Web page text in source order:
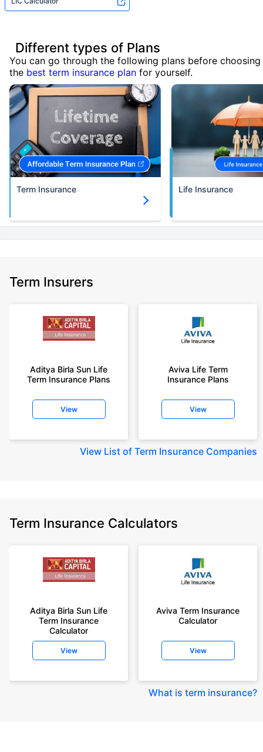
Different types of Plans
You can go through the following plans before choosing
the best term insurance plan for yourself.
Term Insurance Life Insurance
Term Insurers
Aditya Birla Sun Life
Term Insurance Plans
View
Aviva Life Term
Insurance Plans
View
View List of Term Insurance Companies
Term Insurance Calculators
Aditya Birla Sun Life
Term Insurance
Calculator
View
Aviva Term Insurance
Calculator
View
What is term insurance?